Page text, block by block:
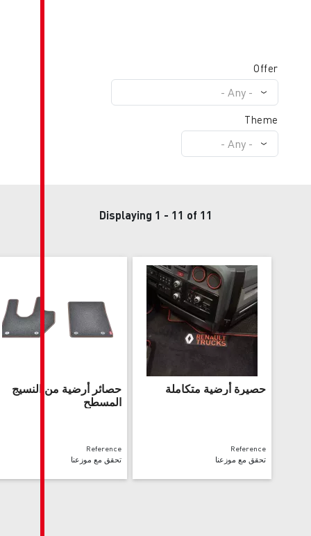
حصائر أرضية من النسيج
Reference
تحقق مع موزعنا